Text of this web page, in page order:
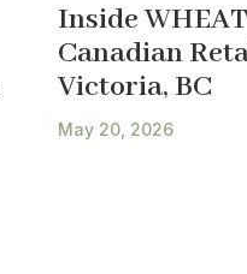
Inside
Canadian
Victoria, BC
May 20, 2026